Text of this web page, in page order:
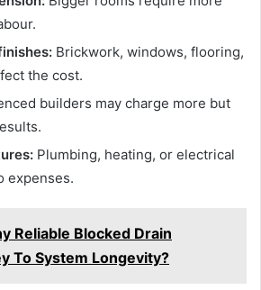
Brickwork, windows, flooring,
the cost.
builders may charge more but
Plumbing, heating, or electrical
expenses.
Reliable Blocked Drain
To System Longevity?